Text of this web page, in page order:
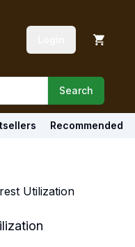
Search
Recommended